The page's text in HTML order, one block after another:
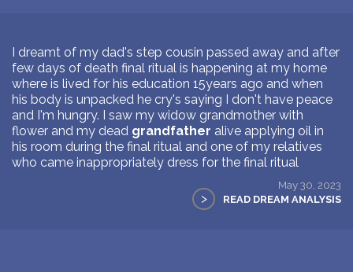
I dreamt of my dad's step cousin passed away and after
few days of death final ritual is happening at my home
where is lived for his education 15years ago and when
his body is unpacked he cry's saying I don't have peace
and I'm hungry. I saw my widow grandmother with
flower and my dead grandfather alive applying oil in
his room during the final ritual and one of my relatives
who came inappropriately dress for the final ritual
May 30, 2023
> READ DREAM ANALYSIS